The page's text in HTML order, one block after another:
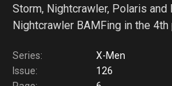
Storm, Nightcrawler, Polaris and
Nightcrawler BAMFing in the 4th
Series:
X-Men
Issue:
126